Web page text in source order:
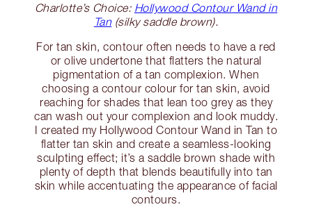
Charlotte’s Choice: Hollywood Contour Wand in
Tan(silky saddle brown).
For tan skin, contour often needs to have a red
or olive undertone that flatters the natural
pigmentation of a tan complexion. When
choosing a contour colour for tan skin, avoid
reaching for shades that lean too grey as they
can wash out your complexion and look muddy.
I created my Hollywood Contour Wand in Tan to
flatter tan skin and create a seamless-looking
sculpting effect; it’s a saddle brown shade with
plenty of depth that blends beautifully into tan
skin while accentuating the appearance of facial
contours.